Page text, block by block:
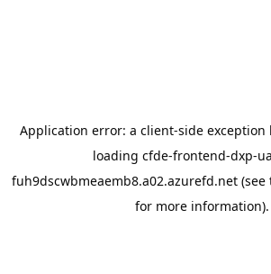
Application error: a client-side exception
loading cfde-frontend-dxp-
fuh9dscwbmeaemb8.a02.azurefd.net (see
for more information).